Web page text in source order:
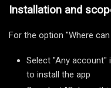
Installation and
For the option "Where
Select "Any account"
to install the app